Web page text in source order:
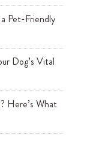
Pet-Friendly
Dog’s Vital
Here’s What